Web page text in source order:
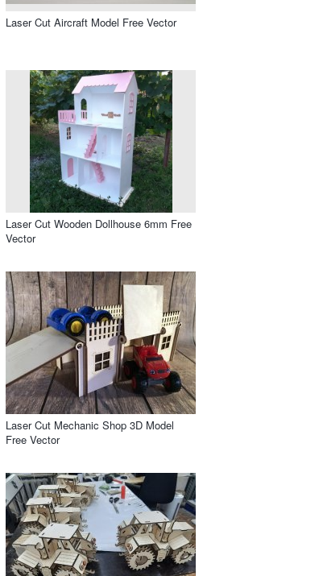
Laser Cut Aircraft Model Free Vector
Laser Cut Wooden Dollhouse 6mm Free
Vector
Laser Cut Mechanic Shop 3D Model
Free Vector